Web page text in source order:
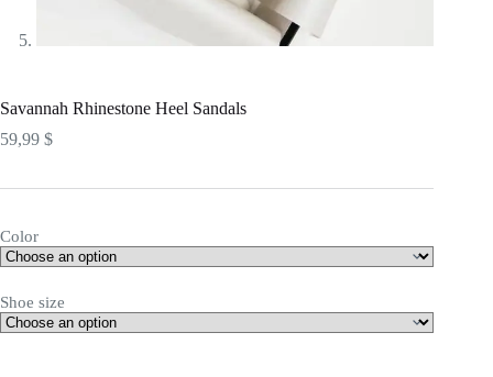
Savannah Rhinestone Heel Sandals
59,99 $
Color
Shoe size